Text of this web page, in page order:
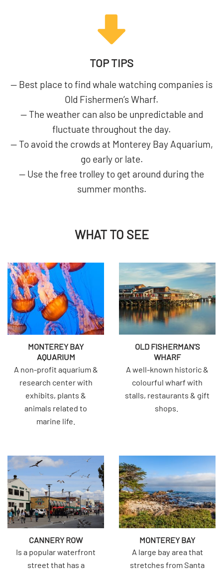
TOP TIPS
— Best place to find whale watching companies is
Old Fishermen’s Wharf.
— The weather can also be unpredictable and
fluctuate throughout the day.
— To avoid the crowds at Monterey Bay Aquarium,
go early or late.
— Use the free trolley to get around during the
summer months.
WHAT TO SEE
MONTEREY BAY
AQUARIUM
A non-profit aquarium &
research center with
exhibits, plants &
animals related to
marine life.
OLD FISHERMAN’S
WHARF
A well-known historic &
colourful wharf with
stalls, restaurants & gift
shops.
CANNERY ROW
Is a popular waterfront
street that has a
MONTEREY BAY
A large bay area that
stretches from Santa